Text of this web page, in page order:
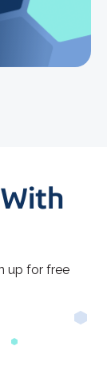
up for free